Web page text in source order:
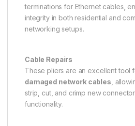
terminations for Ethernet cables,
integrity in both residential and
networking setups.
Cable Repairs
These pliers are an excellent tool
damaged network cables ,
strip, cut, and crimp new
functionality.